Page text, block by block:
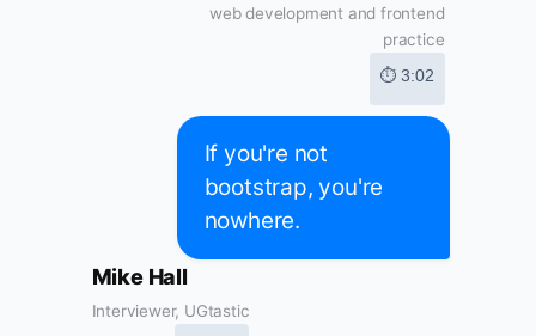
web development and frontend
practice
⏱ 3:02
If you're not
bootstrap, you're
nowhere.
Mike Hall
Interviewer, UGtastic